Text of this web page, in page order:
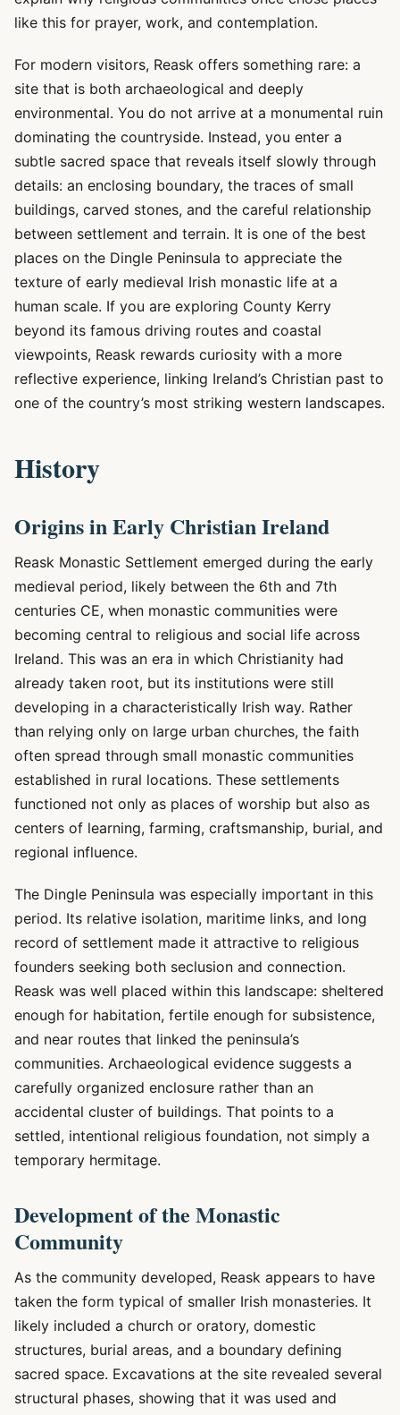
like this for prayer, work, and contemplation.
For modern visitors, Reask offers something rare: a
site that is both archaeological and deeply
environmental. You do not arrive at a monumental ruin
dominating the countryside. Instead, you enter a
subtle sacred space that reveals itself slowly through
details: an enclosing boundary, the traces of small
buildings, carved stones, and the careful relationship
between settlement and terrain. It is one of the best
places on the Dingle Peninsula to appreciate the
texture of early medieval Irish monastic life at a
human scale. If you are exploring County Kerry
beyond its famous driving routes and coastal
viewpoints, Reask rewards curiosity with a more
reflective experience, linking Ireland’s Christian past to
one of the country’s most striking western landscapes.
History
Origins in Early Christian Ireland
Reask Monastic Settlement emerged during the early
medieval period, likely between the 6th and 7th
centuries CE, when monastic communities were
becoming central to religious and social life across
Ireland. This was an era in which Christianity had
already taken root, but its institutions were still
developing in a characteristically Irish way. Rather
than relying only on large urban churches, the faith
often spread through small monastic communities
established in rural locations. These settlements
functioned not only as places of worship but also as
centers of learning, farming, craftsmanship, burial, and
regional influence.
The Dingle Peninsula was especially important in this
period. Its relative isolation, maritime links, and long
record of settlement made it attractive to religious
founders seeking both seclusion and connection.
Reask was well placed within this landscape: sheltered
enough for habitation, fertile enough for subsistence,
and near routes that linked the peninsula’s
communities. Archaeological evidence suggests a
carefully organized enclosure rather than an
accidental cluster of buildings. That points to a
settled, intentional religious foundation, not simply a
temporary hermitage.
Development of the Monastic
Community
As the community developed, Reask appears to have
taken the form typical of smaller Irish monasteries. It
likely included a church or oratory, domestic
structures, burial areas, and a boundary defining
sacred space. Excavations at the site revealed several
structural phases, showing that it was used and